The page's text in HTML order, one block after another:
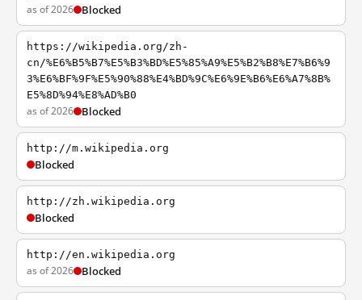
as of 2026 Blocked
https://wikipedia.org/zh-
cn/%E6%B5%B7%E5%B3%BD%E5%85%A9%E5%B2%B8%E7%B6%9
3%E6%BF%9F%E5%90%88%E4%BD%9C%E6%9E%B6%E6%A7%8B%
E5%8D%94%E8%AD%B0
as of 2026 Blocked
http://m.wikipedia.org
Blocked
http://zh.wikipedia.org
Blocked
http://en.wikipedia.org
as of 2026 Blocked